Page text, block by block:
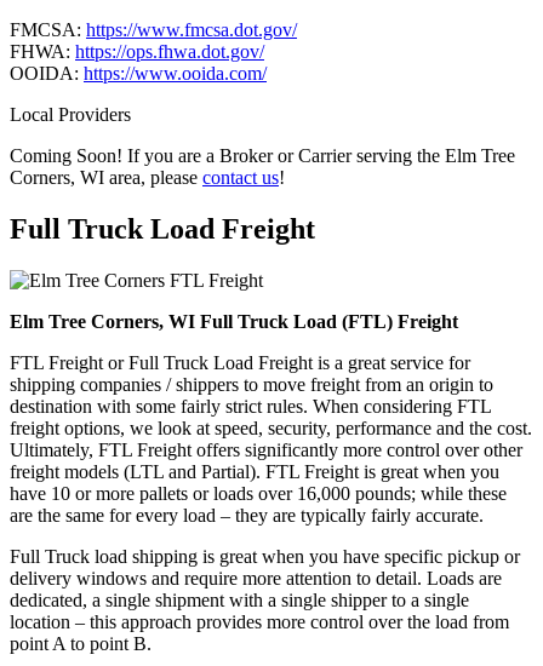
FMCSA: https://www.fmcsa.dot.gov/
FHWA: https://ops.fhwa.dot.gov/
OOIDA: https://www.ooida.com/
Local Providers
Coming Soon! If you are a Broker or Carrier serving the Elm Tree
Corners, WI area, please contact us!
Full Truck Load Freight
Elm Tree Corners, WI Full Truck Load (FTL) Freight
FTL Freight or Full Truck Load Freight is a great service for
shipping companies / shippers to move freight from an origin to
destination with some fairly strict rules. When considering FTL
freight options, we look at speed, security, performance and the cost.
Ultimately, FTL Freight offers significantly more control over other
freight models (LTL and Partial). FTL Freight is great when you
have 10 or more pallets or loads over 16,000 pounds; while these
are the same for every load – they are typically fairly accurate.
Full Truck load shipping is great when you have specific pickup or
delivery windows and require more attention to detail. Loads are
dedicated, a single shipment with a single shipper to a single
location – this approach provides more control over the load from
point A to point B.